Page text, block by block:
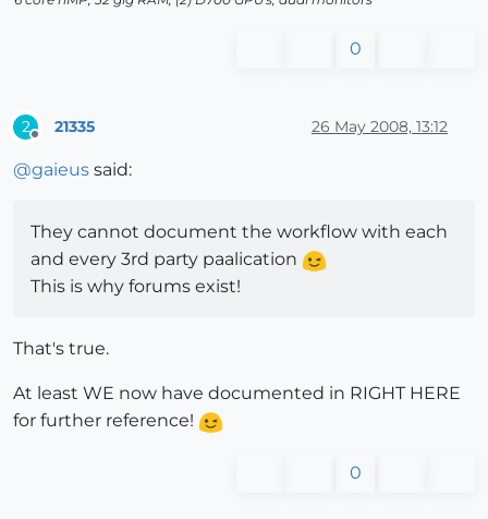
0
2 21335 26 May 2008, 13:12
@gaieus said:
They cannot document the workflow with each
and every 3rd party paalication
This is why forums exist!
That's true.
At least WE now have documented in RIGHT HERE
for further reference!
0